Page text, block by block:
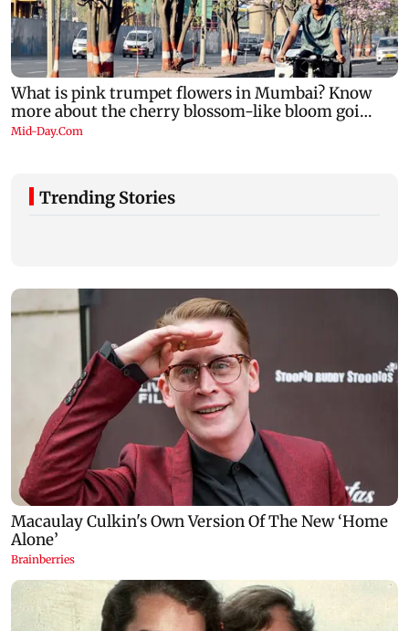
Trending Stories